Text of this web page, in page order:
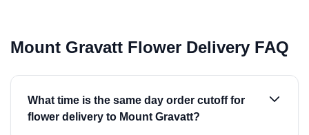
Mount Gravatt Flower Delivery FAQ
What time is the same day order cutoff for
flower delivery to Mount Gravatt?